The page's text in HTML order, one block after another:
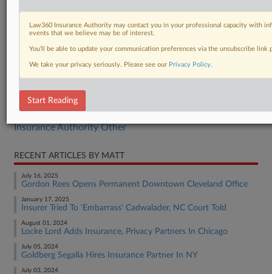
RELATED SECTIONS
Insurance Authority Other
RECENT ARTICLES BY MATT
July 16, 2025
Gordon Rees Opens Permanent Downtown Cleveland Office
January 17, 2025
Insurer Tried To 'Embarrass' Cadwalader, NC Court Told
August 01, 2024
Locke Lord Adds Insurance, Privacy Partners In Chicago
July 05, 2024
Goldberg Segalla Hires Insurance Partner In NY
July 03, 2024
Law360 Insurance Authority may contact you in your professional capacity with
events that we believe may be of interest.
You’ll be able to update your communication preferences via the unsubscribe
We take your privacy seriously. Please see our Privacy Policy.
Start Reading